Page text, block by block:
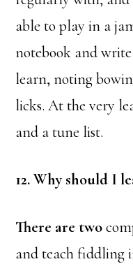
able to play in a
notebook and
learn, noting
licks. At the very
and a tune list.
12. Why should I
There are two
and teach fiddling